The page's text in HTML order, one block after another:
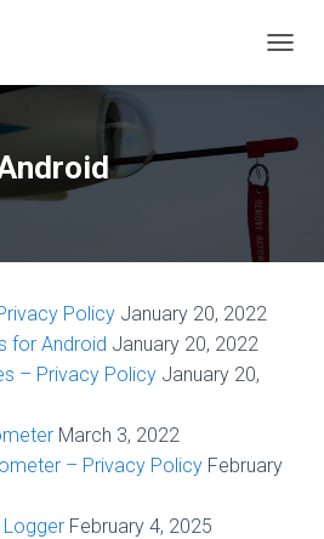
O
L
Policy January 20, 2022
for Android January 20, 2022
– Privacy Policy January 20,
March 3, 2022
– Privacy Policy February
Logger February 4, 2025